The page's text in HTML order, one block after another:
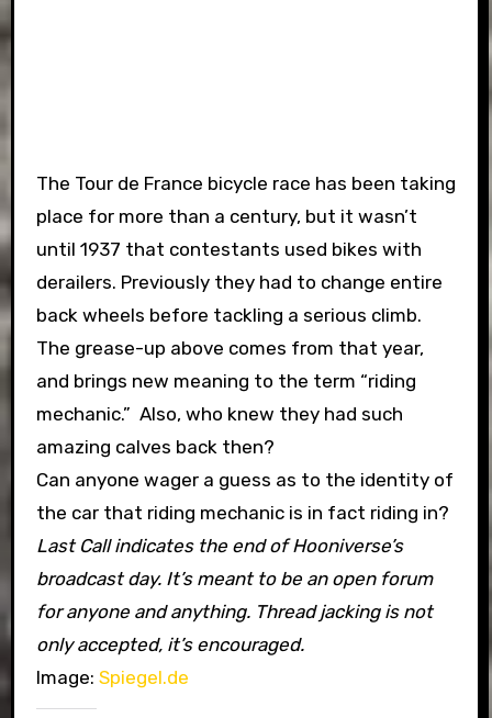
The Tour de France bicycle race has been taking
place for more than a century, but it wasn’t
until 1937 that contestants used bikes with
derailers. Previously they had to change entire
back wheels before tackling a serious climb.
The grease-up above comes from that year,
and brings new meaning to the term “riding
mechanic.” Also, who knew they had such
amazing calves back then?
Can anyone wager a guess as to the identity of
the car that riding mechanic is in fact riding in?
Last Call indicates the end of Hooniverse’s
broadcast day. It’s meant to be an open forum
for anyone and anything. Thread jacking is not
only accepted, it’s encouraged.
Image: Spiegel.de